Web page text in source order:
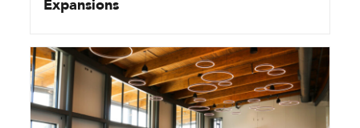
Expansions